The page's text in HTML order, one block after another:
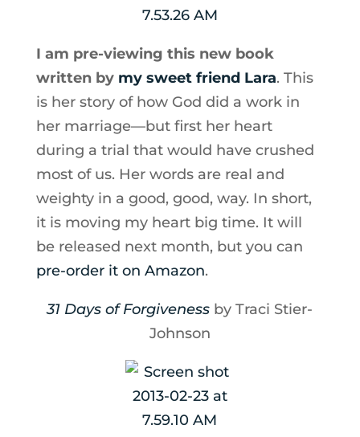
I am pre-viewing this new book
written by my sweet friend Lara. This
is her story of how God did a work in
her marriage—but first her heart
during a trial that would have crushed
most of us. Her words are real and
weighty in a good, good, way. In short,
it is moving my heart big time. It will
be released next month, but you can
pre-order it on Amazon.
31 Days of Forgiveness by Traci Stier-
Johnson